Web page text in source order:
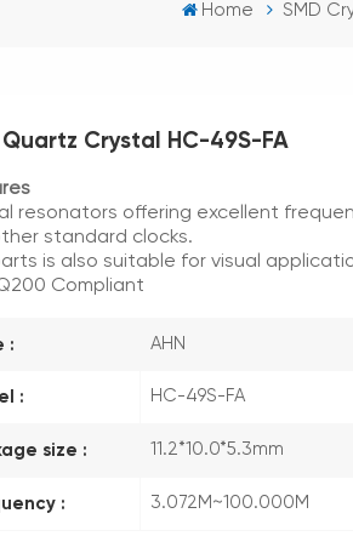
Home SMD
Quartz Crystal HC-49S-FA
resonators offering excellent
standard clocks.
is also suitable for visual
Compliant
: AHN
: HC-49S-FA
size : 11.2*10.0*5.3mm
: 3.072M~100.000M